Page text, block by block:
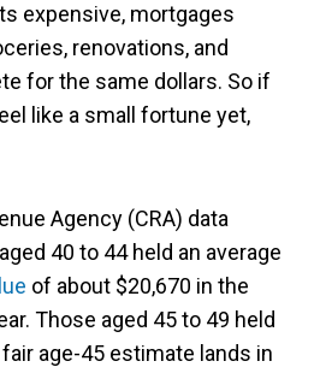
expensive, mortgages
renovations, and
for the same dollars. So if
like a small fortune yet,
Agency (CRA) data
40 to 44 held an average
of about $20,670 in the
Those aged 45 to 49 held
age-45 estimate lands in